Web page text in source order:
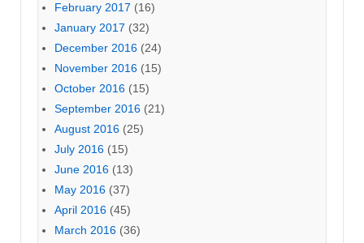
February 2017 (16)
January 2017 (32)
December 2016 (24)
November 2016 (15)
October 2016 (15)
September 2016 (21)
August 2016 (25)
July 2016 (15)
June 2016 (13)
May 2016 (37)
April 2016 (45)
March 2016 (36)